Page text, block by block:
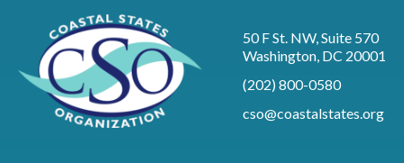
50 F St. NW, Suite 570
Washington, DC 20001
(202) 800-0580
cso@coastalstates.org